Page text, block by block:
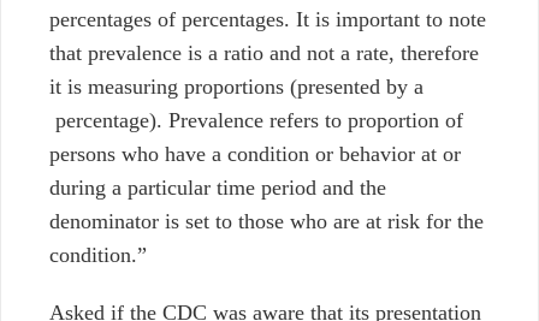
percentages of percentages. It is important to note
that prevalence is a ratio and not a rate, therefore
it is measuring proportions (presented by a
percentage). Prevalence refers to proportion of
persons who have a condition or behavior at or
during a particular time period and the
denominator is set to those who are at risk for the
condition.”
Asked if the CDC was aware that its presentation